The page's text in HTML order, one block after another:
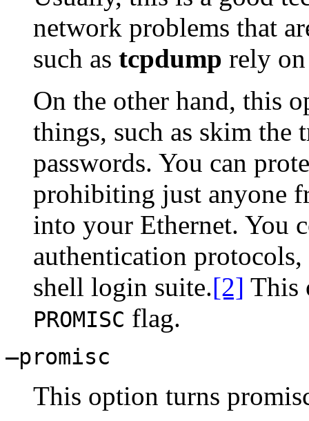
network problems that
such as tcpdump rely
On the other hand, this
things, such as skim
passwords. You can
prohibiting just anyone
into your Ethernet. You
authentication protocols,
shell login suite.[2] This
PROMISC flag.
–promisc
This option turns